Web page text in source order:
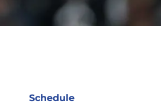
Schedule